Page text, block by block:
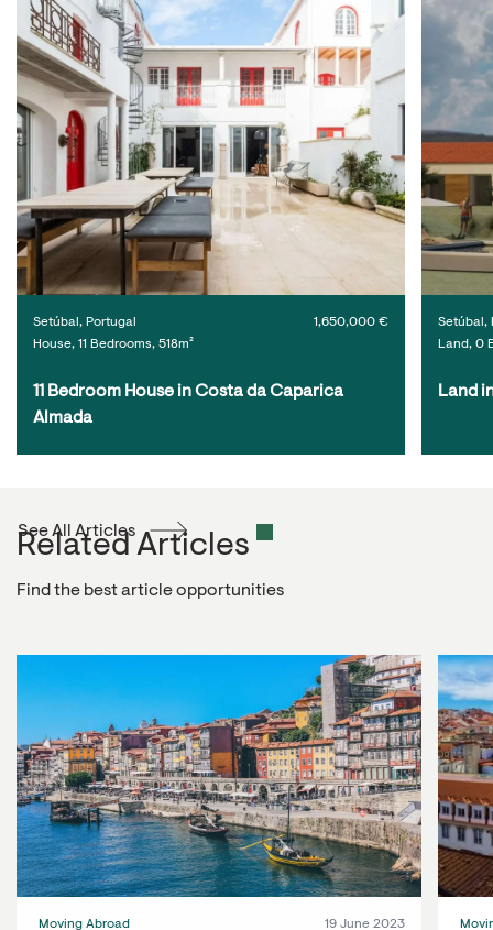
Setúbal, Portugal
House, 11 Bedrooms, 518m²
1,650,000 €
11 Bedroom House in Costa da Caparica
Almada
Setúbal,
Land, 0
Land
Related Articles
Find the best article opportunities
See All Articles
Moving Abroad 19 June 2023